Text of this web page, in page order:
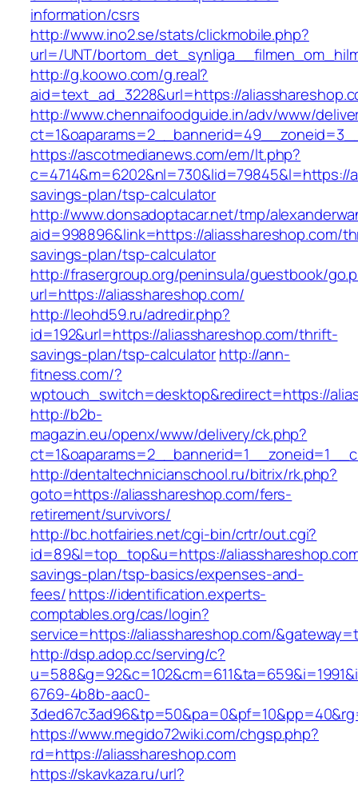
information/csrs
http://www.ino2.se/stats/clickmobile.php?
url=/UNT/
http://g.koowo.com/g.real?
aid=text_ad_3228&url=https://
http://www.chennaifoodguide.in/adv/www/
https://ascotmedianews.com/em/lt.php?
savings-plan/tsp-calculator
http://www.donsadoptacar.net/tmp/
aid=998896&link=https://aliasshareshop.com/
savings-plan/tsp-calculator
http://frasergroup.org/peninsula/guestbook/
url=https://aliasshareshop.com/
http://leohd59.ru/adredir.php?
id=192&url=https://aliasshareshop.com/thrift-
savings-plan/tsp-calculatorhttp://ann-
fitness.com/?
wptouch_switch=desktop&redirect=https://
http://b2b-
magazin.eu/openx/www/delivery/ck.php?
http://dentaltechnicianschool.ru/bitrix/rk.php?
goto=https://aliasshareshop.com/fers-
retirement/survivors/
http://bc.hotfairies.net/cgi-bin/crtr/out.cgi?
id=89&l=top_top&u=https://
savings-plan/tsp-basics/expenses-and-
fees/https://identification.experts-
comptables.org/cas/login?
service=https://aliasshareshop.com/
http://dsp.adop.cc/serving/c?
6769-4b8b-aac0-
https://www.megido72wiki.com/chgsp.php?
rd=https://aliasshareshop.com
https://skavkaza.ru/url?